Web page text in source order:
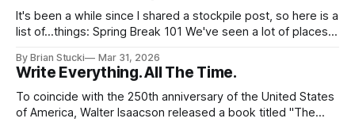
continuously changing. AI
It's been a while since I shared a stockpile post, so here is a
list of...things: Spring Break 101 We've seen a lot of places
the Central California Coast. So for Spring
By Brian Stucki Mar 31, 2026
Write Everything. All The Time.
To coincide with the 250th anniversary of the United States
of America, Walter Isaacson released a book titled "The